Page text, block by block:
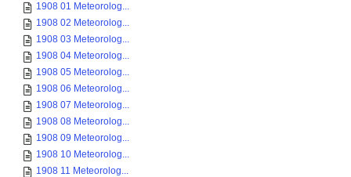
1908 01 Meteorolog...
1908 02 Meteorolog...
1908 03 Meteorolog...
1908 04 Meteorolog...
1908 05 Meteorolog...
1908 06 Meteorolog...
1908 07 Meteorolog...
1908 08 Meteorolog...
1908 09 Meteorolog...
1908 10 Meteorolog...
1908 11 Meteorolog...